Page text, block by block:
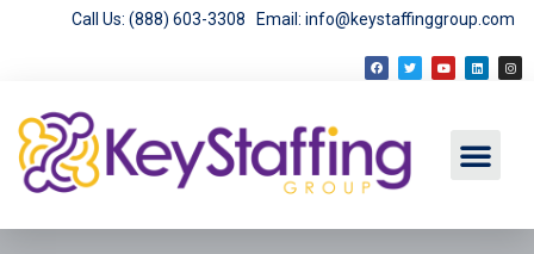
Call Us: (888) 603-3308 Email: info@keystaffinggroup.com